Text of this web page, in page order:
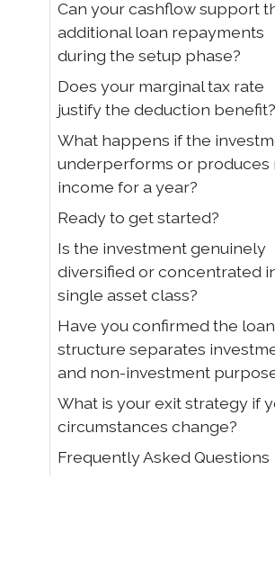
Can your cashflow support
additional loan repayments
during the setup phase?
Does your marginal tax rate
justify the deduction benefit?
What happens if the
underperforms or produces
income for a year?
Ready to get started?
Is the investment genuinely
diversified or concentrated
single asset class?
Have you confirmed the loan
structure separates
and non-investment
What is your exit strategy if
circumstances change?
Frequently Asked Questions